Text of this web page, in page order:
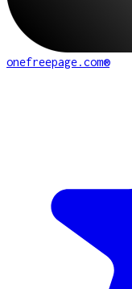
onefreepage.com®